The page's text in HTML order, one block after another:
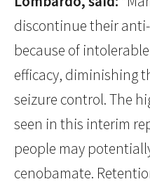
discontinue their
because of
efficacy, diminishing
seizure control. The
seen in this interim
people may
cenobamate.